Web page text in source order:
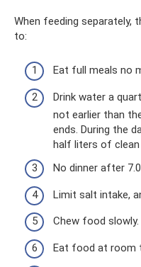
When feeding separately,
to:
Eat full meals no
Drink water a
not earlier than
ends. During the
half liters of clean
No dinner after
Limit salt intake,
Chew food slowly.
Eat food at room